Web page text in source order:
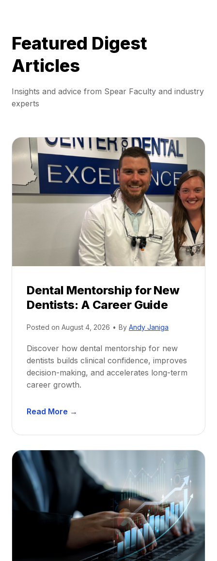
Featured Digest
Articles
Insights and advice from Spear Faculty and industry
experts
Dental Mentorship for New
Dentists: A Career Guide
Posted on August 4, 2026 • By Andy Janiga
Discover how dental mentorship for new
dentists builds clinical confidence, improves
decision-making, and accelerates long-term
career growth.
Read More →
n
t
a
e
n
t
r